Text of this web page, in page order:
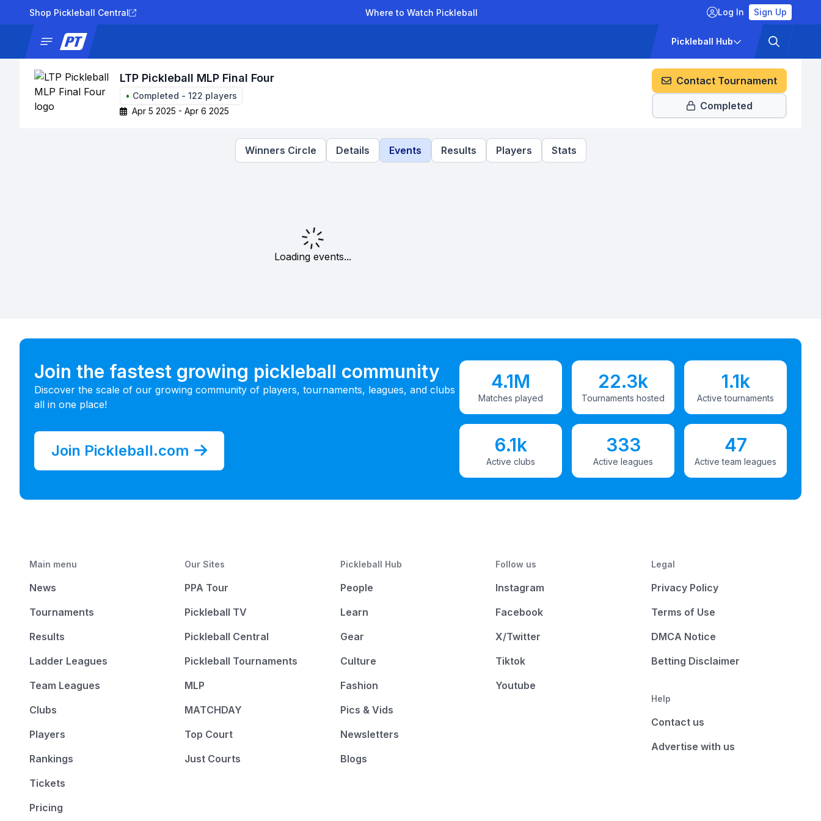
Shop Pickleball Central Where to Watch Pickleball Log In Sign Up
Pickleball Hub
LTP Pickleball MLP Final Four
• Completed - 122 players
Apr 5 2025 - Apr 6 2025
Contact Tournament
Completed
Winners Circle Details Events Results Players Stats
Loading events...
Join the fastest growing pickleball community
Discover the scale of our growing community of players, tournaments, leagues, and clubs
all in one place!
Join Pickleball.com
4.1M
Matches played
22.3k
Tournaments hosted
1.1k
Active tournaments
6.1k
Active clubs
333
Active leagues
47
Active team leagues
Main menu
News
Tournaments
Results
Ladder Leagues
Team Leagues
Clubs
Players
Rankings
Tickets
Pricing
Our Sites
PPA Tour
Pickleball TV
Pickleball Central
Pickleball Tournaments
MLP
MATCHDAY
Top Court
Just Courts
Pickleball Hub
People
Learn
Gear
Culture
Fashion
Pics & Vids
Newsletters
Blogs
Follow us
Instagram
Facebook
X/Twitter
Tiktok
Youtube
Legal
Privacy Policy
Terms of Use
DMCA Notice
Betting Disclaimer
Help
Contact us
Advertise with us